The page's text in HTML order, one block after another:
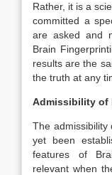
Rather, it is a
committed a
are asked and
Brain
results are the
the truth at any
Admissibility of
The admissibility
yet been
features of
relevant when